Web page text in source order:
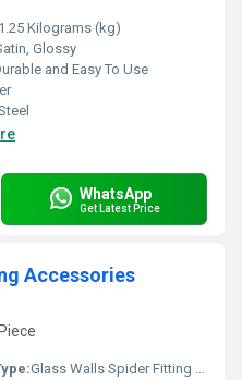
Kilograms (kg)
Glossy
and Easy To Use
WhatsApp
Get Latest Price
Accessories
Glass Walls Spider Fitting Accessories